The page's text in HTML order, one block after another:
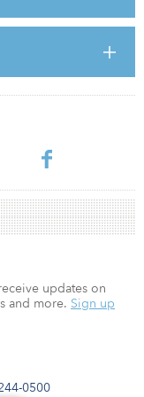
Mills Retail Park in
for £35 million (€39.7
in 2008 on
warehouse asset
0500
updates on
and more. Sign up